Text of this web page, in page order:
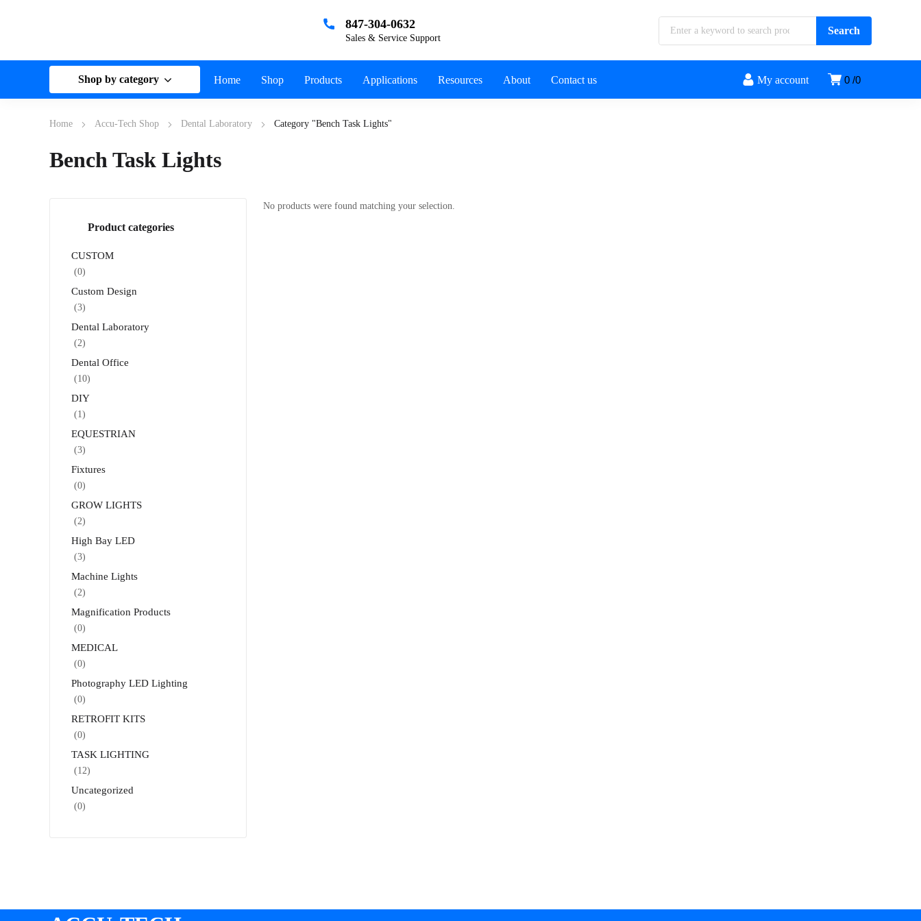
847-304-0632
Sales & Service Support
0 0
My account
Shop by category Home Shop Products Applications Resources About Contact us
Home Accu-Tech Shop Dental Laboratory Category "Bench Task Lights"
Bench Task Lights
Product categories
CUSTOM
(0)
Custom Design
(3)
Dental Laboratory
(2)
Dental Office
(10)
DIY
(1)
EQUESTRIAN
(3)
Fixtures
(0)
GROW LIGHTS
(2)
High Bay LED
(3)
Machine Lights
(2)
Magnification Products
(0)
MEDICAL
(0)
Photography LED Lighting
(0)
RETROFIT KITS
(0)
TASK LIGHTING
(12)
Uncategorized
(0)
No products were found matching your selection.